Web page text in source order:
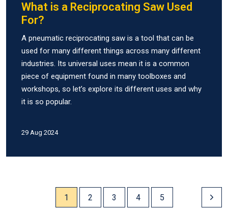
What is a Reciprocating Saw Used
For?
A pneumatic reciprocating saw is a tool that can be
used for many different things across many different
industries. Its universal uses mean it is a common
piece of equipment found in many toolboxes and
workshops, so let’s explore its different uses and why
it is so popular.
29 Aug 2024
1 2 3 4 5